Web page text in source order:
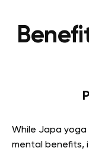
While Japa yoga
mental benefits,